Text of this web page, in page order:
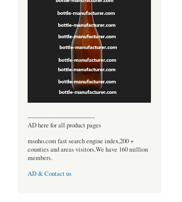
----------------------------------
AD here for all product pages
msnho.com fast search engine index,200 +
counties and areas visitors.We have 160 million
members.
AD & Contact us